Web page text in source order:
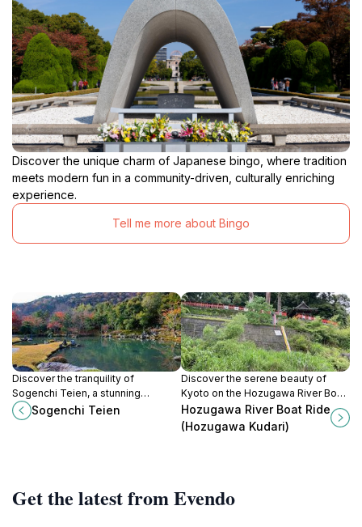
Discover the unique charm of Japanese bingo, where tradition
meets modern fun in a community-driven, culturally enriching
experience.
Tell me more about Bingo
Discover the tranquility of
Sogenchi Teien, a stunning
Japanese garden in Kyoto that
showcases nature's beauty and
Sogenchi Teien
Discover the serene beauty of
Kyoto on the Hozugawa River Boat
Ride, a perfect blend of culture and
nature amidst stunning landscapes.
Hozugawa River Boat Ride
(Hozugawa Kudari)
Get the latest from Evendo